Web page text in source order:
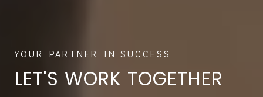
LET'S WORK TOGETHER